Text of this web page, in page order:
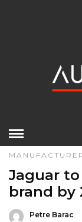
Jaguar
brand by
Petre Barac